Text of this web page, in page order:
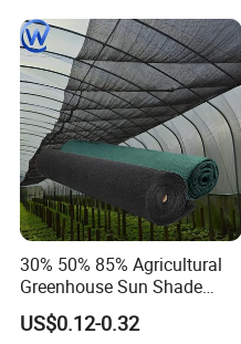
30% 50% 85% Agricultural
Greenhouse Sun Shade
Cloth Net Roll for Farm
Plants
US$0.12-0.32